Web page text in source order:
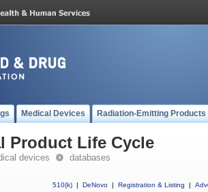
Medical Devices Radiation-Emitting Products
Product Life Cycle
devices databases
510(k) | DeNovo | Registration & Listing |